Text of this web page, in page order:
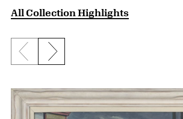
All Collection Highlights
Previous slide
Next slide